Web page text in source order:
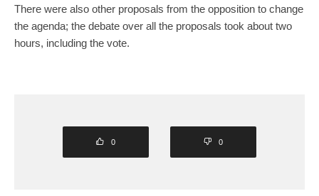
There were also other proposals from the opposition to change
the agenda; the debate over all the proposals took about two
hours, including the vote.
0 0